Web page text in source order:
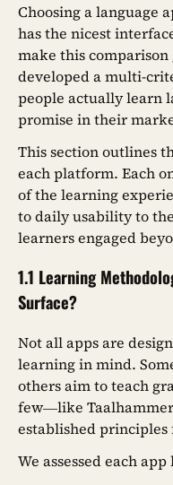
Choosing a language
has the nicest
make this
developed a multi-
people actually learn
promise in their
This section outlines
each platform. Each
of the learning
to daily usability to
learners engaged
1.1 Learning
Surface?
Not all apps are
learning in mind.
others aim to teach
few—like
established principles
We assessed each app